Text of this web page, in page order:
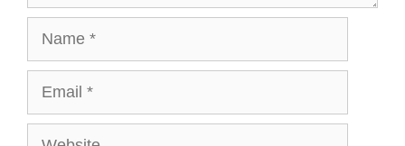
Name
Email
Website